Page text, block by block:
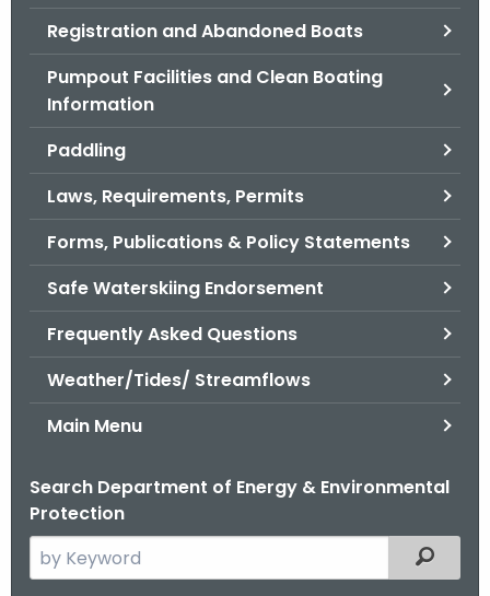
Registration and Abandoned Boats
Pumpout Facilities and Clean Boating
Information
Paddling
Laws, Requirements, Permits
Forms, Publications & Policy Statements
Safe Waterskiing Endorsement
Frequently Asked Questions
Weather/Tides/ Streamflows
Main Menu
Search Department of Energy & Environmental
Protection
e
Filtered